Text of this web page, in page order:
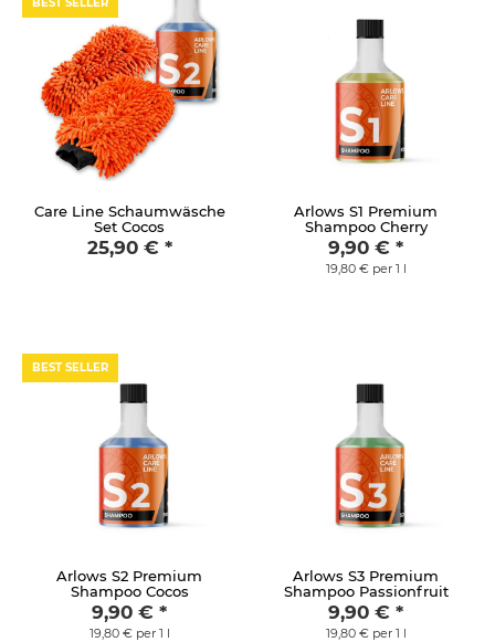
Care Line Schaumwäsche
Set Cocos
25,90 € *
Arlows S1 Premium
Shampoo Cherry
9,90 € *
19,80 € per 1 l
BEST SELLER
Arlows S2 Premium
Shampoo Cocos
9,90 € *
19,80 € per 1 l
Arlows S3 Premium
Shampoo Passionfruit
9,90 € *
19,80 € per 1 l